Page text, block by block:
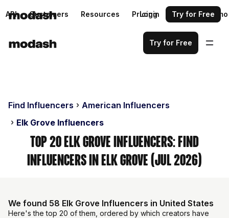
API Customers Resources Pricing Request a demo
Login Try for Free
Try for Free
Find Influencers
American Influencers
Elk Grove Influencers
Top 20 Elk Grove Influencers: Find
Influencers in Elk Grove (Jul 2026)
We found 58 Elk Grove Influencers in United States
Here's the top 20 of them, ordered by which creators have